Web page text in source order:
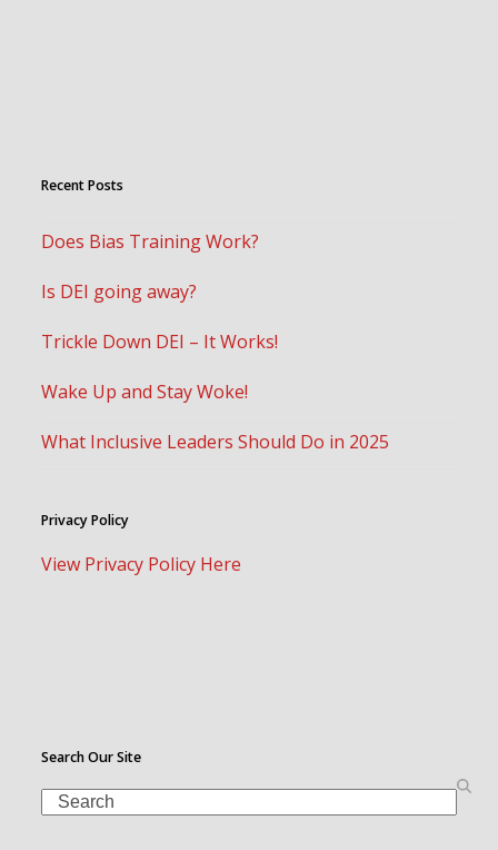
Recent Posts
Does Bias Training Work?
Is DEI going away?
Trickle Down DEI – It Works!
Wake Up and Stay Woke!
What Inclusive Leaders Should Do in 2025
Privacy Policy
View Privacy Policy Here
Search Our Site
Search